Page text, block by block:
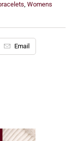
,Womens
Email